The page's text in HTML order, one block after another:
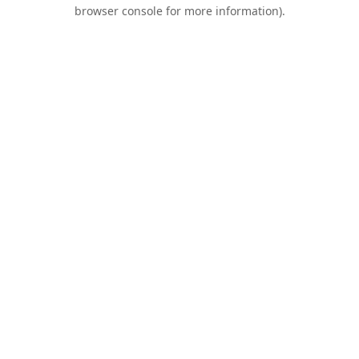
browser console for more information).